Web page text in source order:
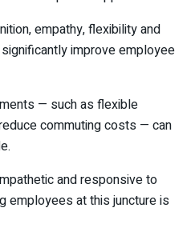
empathy, flexibility and
improve employee
— such as flexible
commuting costs — can
and responsive to
employees at this juncture is